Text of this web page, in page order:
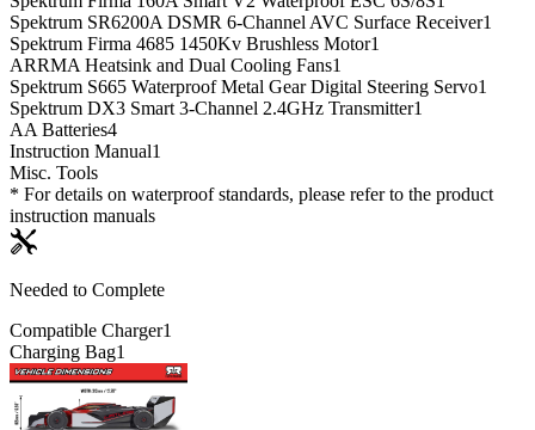
Spektrum SR6200A DSMR 6-Channel AVC Surface Receiver1
Spektrum Firma 4685 1450Kv Brushless Motor1
ARRMA Heatsink and Dual Cooling Fans1
Spektrum S665 Waterproof Metal Gear Digital Steering Servo1
Spektrum DX3 Smart 3-Channel 2.4GHz Transmitter1
AA Batteries4
Instruction Manual1
Misc. Tools
* For details on waterproof standards, please refer to the product
instruction manuals
Needed to Complete
Compatible Charger1
Charging Bag1